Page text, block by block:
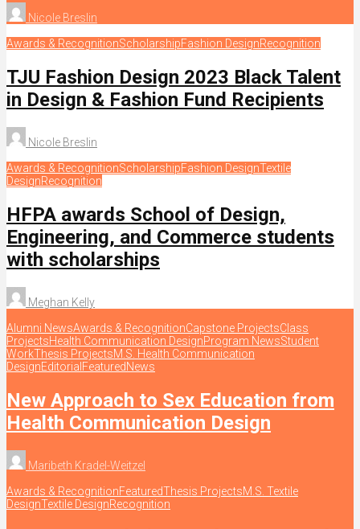
Nicole Breslin
Awards & RecognitionScholarshipFashion DesignRecognition
TJU Fashion Design 2023 Black Talent
in Design & Fashion Fund Recipients
Nicole Breslin
Awards & RecognitionScholarshipFashion DesignTextile
DesignRecognition
HFPA awards School of Design,
Engineering, and Commerce students
with scholarships
Meghan Kelly
Alumni NewsAwards & RecognitionCapstone ProjectsClass
ProjectsHealth Communication DesignProgram NewsStudent
WorkThesis ProjectsM.S. Health Communication
DesignEditorial FeaturedNews
New Approach to Sex Education from
Health Communication Design
Maribeth Kradel-Weitzel
Awards & RecognitionFeaturedThesis ProjectsM.S. Textile
DesignTextile DesignRecognition